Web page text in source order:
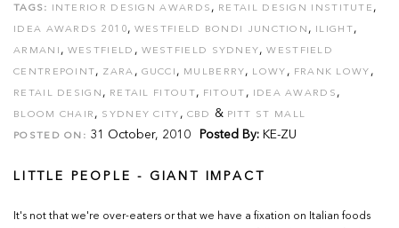
TAGS: INTERIOR DESIGN AWARDS , RETAIL DESIGN INSTITUTE ,
IDEA AWARDS 2010, WESTFIELD BONDI JUNCTION , ILIGHT,
ARMANI , WESTFIELD , WESTFIELD SYDNEY,WESTFIELD
CENTREPOINT, ZARA , GUCCI , MULBERRY, LOWY , FRANK LOWY ,
RETAIL DESIGN , RETAIL FITOUT, FITOUT , IDEA AWARDS ,
BLOOM CHAIR , SYDNEY CITY , CBD & PITT ST MALL
POSTED ON: 31 October, 2010 Posted By: KE-ZU
LITTLE PEOPLE - GIANT IMPACT
It's not that we're over-eaters or that we have a fixation on Italian foods